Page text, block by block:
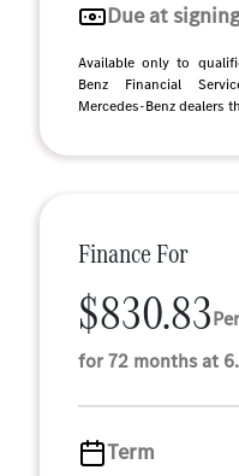
Due at signing
Available only to
Benz Financial
Mercedes-Benz dealers
Finance For
$830.83
for 72 months at
Term